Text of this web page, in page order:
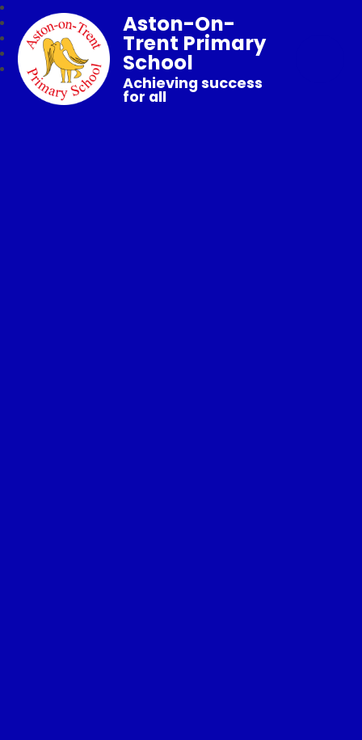
Aston-On-
Trent Primary
School
Achieving success
for all